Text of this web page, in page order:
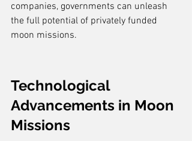
companies, governments can unleash
the full potential of privately funded
moon missions.
Technological
Advancements in Moon
Missions